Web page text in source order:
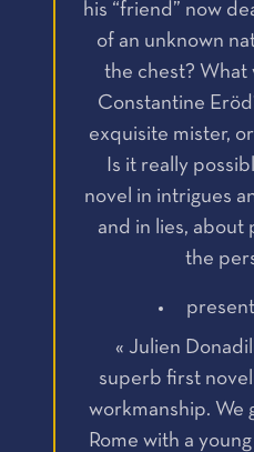
his “friend” now
of an unknown
the chest? What
Constantine
exquisite mister,
Is it really
novel in intrigues
and in lies, about
the
« Julien
superb first
workmanship. We
Rome with a